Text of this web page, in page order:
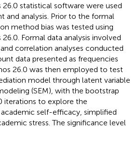
26.0 statistical software were used
and analysis. Prior to the formal
method bias was tested using
26.0. Formal data analysis involved
correlation analyses conducted
data presented as frequencies
26.0 was then employed to test
model through latent variable
(SEM), with the bootstrap
to explore the
self-efficacy, simplified
stress. The significance level